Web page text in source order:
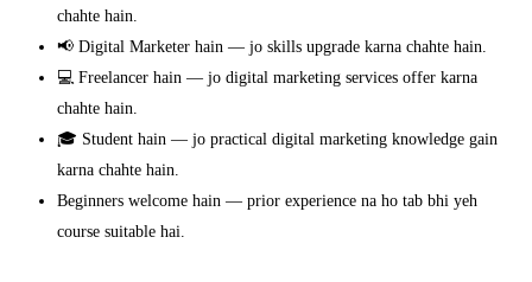
chahte hain.
📢 Digital Marketer hain — jo skills upgrade karna chahte hain.
💻 Freelancer hain — jo digital marketing services offer karna
chahte hain.
🎓 Student hain — jo practical digital marketing knowledge gain
karna chahte hain.
Beginners welcome hain — prior experience na ho tab bhi yeh
course suitable hai.